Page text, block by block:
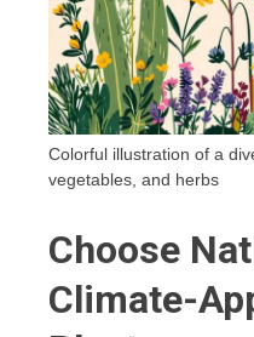
Colorful illustration of a
vegetables, and herbs
Choose
Climate-